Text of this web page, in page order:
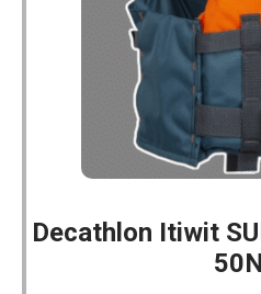
Decathlon Itiwit